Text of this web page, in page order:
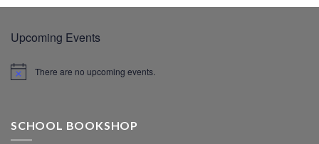
Upcoming Events
There are no upcoming events.
SCHOOL BOOKSHOP